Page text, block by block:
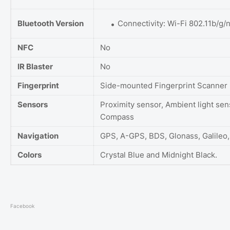
Bluetooth Version Connectivity: Wi-Fi 802.11b/g/
NFC
No
IR Blaster
No
Fingerprint
Side-mounted Fingerprint Scanner
Sensors
Proximity sensor, Ambient light
Compass
Navigation
GPS, A-GPS, BDS, Glonass,
Colors
Crystal Blue and Midnight Black.
Facebook